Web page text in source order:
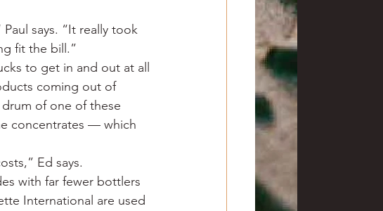
says. “It really took
fit the bill.”
to get in and out at all
coming out of
of one of these
concentrates — which
Ed says.
with far fewer bottlers
International are used